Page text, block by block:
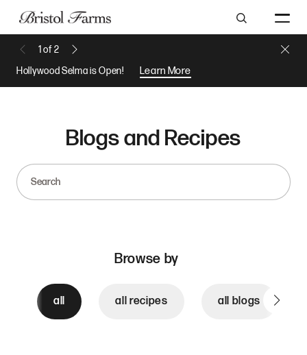
Search
1 of2
Hollywood Selma is Open!
Learn More
Close
Blogs and Recipes
Browse by
all all recipes all blogs